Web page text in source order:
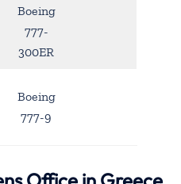
Boeing
777-
300ER
Boeing
777-9